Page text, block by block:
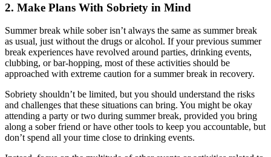
2. Make Plans With Sobriety in Mind
Summer break while sober isn’t always the same as summer break
as usual, just without the drugs or alcohol. If your previous summer
break experiences have revolved around parties, drinking events,
clubbing, or bar-hopping, most of these activities should be
approached with extreme caution for a summer break in recovery.
Sobriety shouldn’t be limited, but you should understand the risks
and challenges that these situations can bring. You might be okay
attending a party or two during summer break, provided you bring
along a sober friend or have other tools to keep you accountable, but
don’t spend all your time close to drinking events.